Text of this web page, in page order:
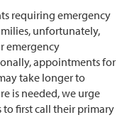
requiring emergency
unfortunately,
emergency
appointments for
take longer to
is needed, we urge
first call their primary